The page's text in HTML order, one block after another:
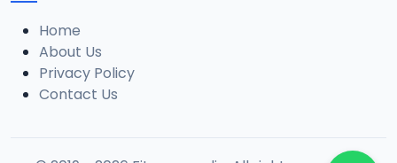
16 017 Tafsir 2013.mp3
10.1 MB
Home
About Us
Privacy Policy
Contact Us